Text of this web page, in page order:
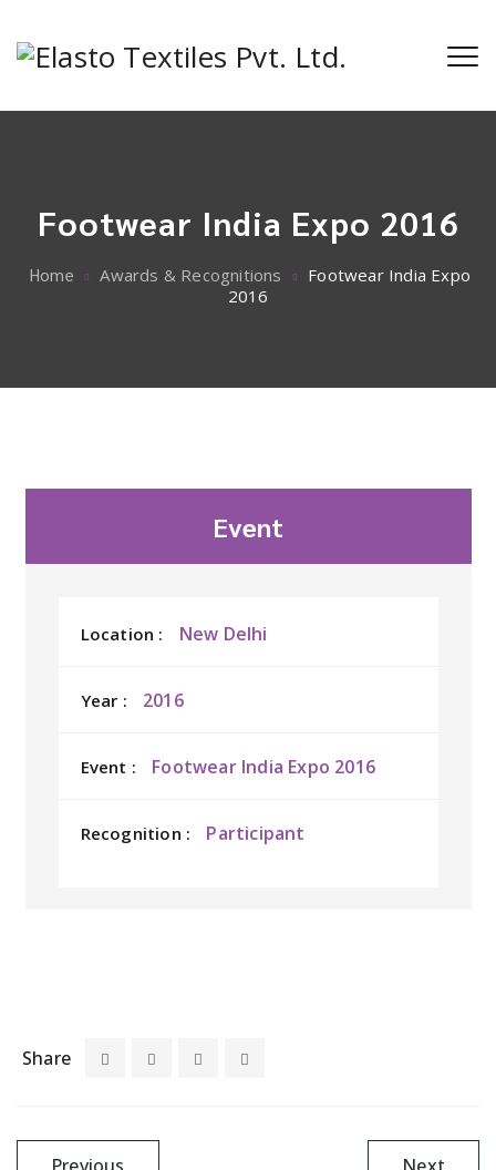
Footwear India Expo 2016
Home Awards & Recognitions
Footwear India Expo
2016
Event
Location : New Delhi
Year : 2016
Event : Footwear India Expo 2016
Recognition : Participant
Share